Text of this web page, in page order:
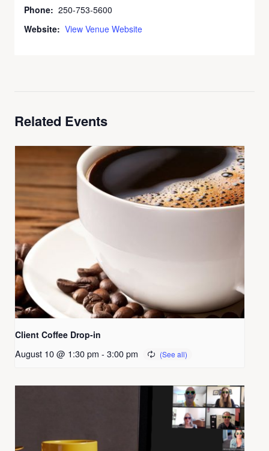
Phone: 250-753-5600
Website: View Venue Website
Related Events
Client Coffee Drop-in
August 10 @ 1:30 pm - 3:00 pm